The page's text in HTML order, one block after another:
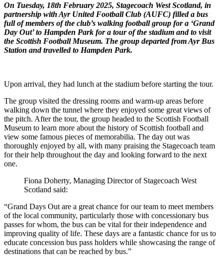
On Tuesday, 18th February 2025, Stagecoach West Scotland, in
partnership with Ayr United Football Club (AUFC) filled a bus
full of members of the club’s walking football group for a ‘Grand
Day Out’ to Hampden Park for a tour of the stadium and to visit
the Scottish Football Museum. The group departed from Ayr Bus
Station and travelled to Hampden Park.
Upon arrival, they had lunch at the stadium before starting the tour.
The group visited the dressing rooms and warm-up areas before
walking down the tunnel where they enjoyed some great views of
the pitch. After the tour, the group headed to the Scottish Football
Museum to learn more about the history of Scottish football and
view some famous pieces of memorabilia. The day out was
thoroughly enjoyed by all, with many praising the Stagecoach team
for their help throughout the day and looking forward to the next
one.
Fiona Doherty, Managing Director of Stagecoach West
Scotland said:
“Grand Days Out are a great chance for our team to meet members
of the local community, particularly those with concessionary bus
passes for whom, the bus can be vital for their independence and
improving quality of life. These days are a fantastic chance for us to
educate concession bus pass holders while showcasing the range of
destinations that can be reached by bus.”